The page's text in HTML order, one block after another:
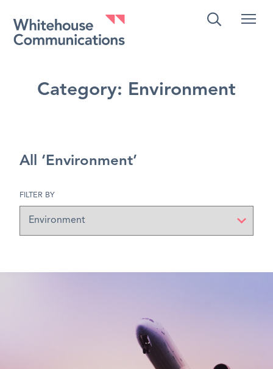
Whitehouse Communications
Category: Environment
All ‘Environment’
FILTER BY